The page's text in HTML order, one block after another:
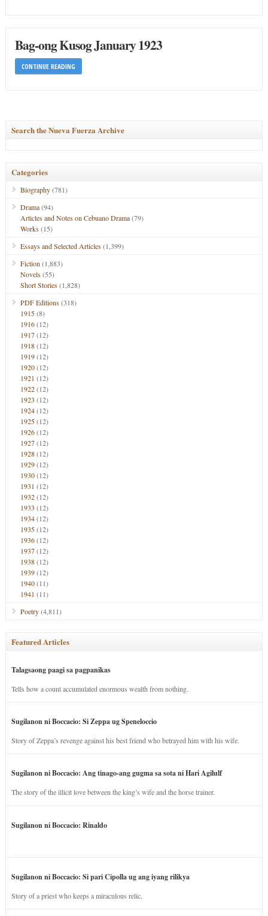
Bag-ong Kusog January 1923
CONTINUE READING
Search the Nueva Fuerza Archive
Categories
Biography(781)
Drama(94)
Articles and Notes on Cebuano Drama(79)
Works(15)
Essays and Selected Articles(1,399)
Fiction (1,883)
Novels(55)
Short Stories(1,828)
PDF Editions(318)
1915(8)
1916(12)
1917(12)
1918(12)
1919(12)
1920(12)
1921 (12)
1922(12)
1923 (12)
1924(12)
1925(12)
1926(12)
1927(12)
1928(12)
1929(12)
1930(12)
1931 (12)
1932(12)
1933 (12)
1934(12)
1935(12)
1936(12)
1937(12)
1938(12)
1939(12)
1940(11)
1941 (11)
Poetry(4,811)
Featured Articles
Talagsaong paagi sa pagpanikas
Tells how a count accumulated enormous wealth from nothing.
Sugilanon ni Boccacio: Si Zeppa ug Speneloccio
Story of Zeppa’s revenge against his best friend who betrayed him with his wife.
Sugilanon ni Boccacio: Ang tinago-ang gugma sa sota ni Hari Agilulf
The story of the illicit love between the king’s wife and the horse trainer.
Sugilanon ni Boccacio: Rinaldo
Sugilanon ni Boccacio: Si pari Cipolla ug ang iyang rilikya
Story of a priest who keeps a miraculous relic.